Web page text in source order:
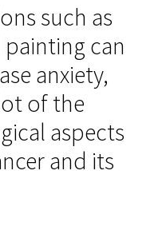
such as
can
anxiety,
of the
aspects
and its